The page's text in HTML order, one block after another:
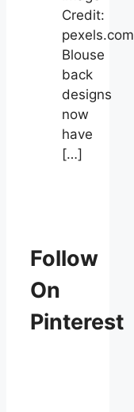
Credit:
pexels.com
Blouse
back
designs
now
have
[…]
Follow
On
Pinterest